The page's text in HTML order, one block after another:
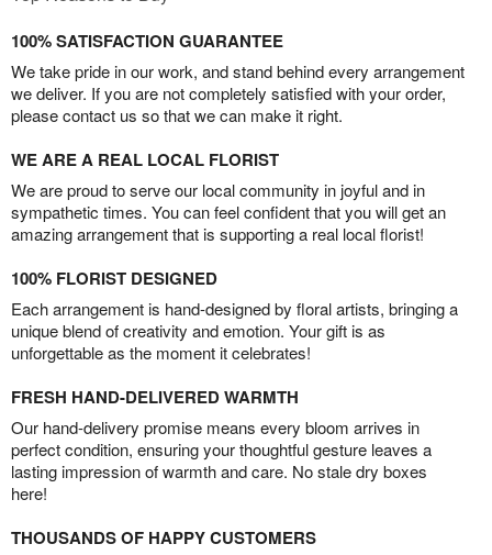
100% SATISFACTION GUARANTEE
We take pride in our work, and stand behind every arrangement
we deliver. If you are not completely satisfied with your order,
please contact us so that we can make it right.
WE ARE A REAL LOCAL FLORIST
We are proud to serve our local community in joyful and in
sympathetic times. You can feel confident that you will get an
amazing arrangement that is supporting a real local florist!
100% FLORIST DESIGNED
Each arrangement is hand-designed by floral artists, bringing a
unique blend of creativity and emotion. Your gift is as
unforgettable as the moment it celebrates!
FRESH HAND-DELIVERED WARMTH
Our hand-delivery promise means every bloom arrives in
perfect condition, ensuring your thoughtful gesture leaves a
lasting impression of warmth and care. No stale dry boxes
here!
THOUSANDS OF HAPPY CUSTOMERS